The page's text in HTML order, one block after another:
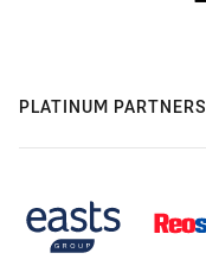
PLATINUM PARTNERS